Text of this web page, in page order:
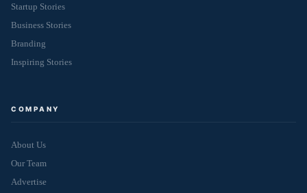
Startup Stories
Business Stories
Branding
Inspiring Stories
COMPANY
About Us
Our Team
Advertise